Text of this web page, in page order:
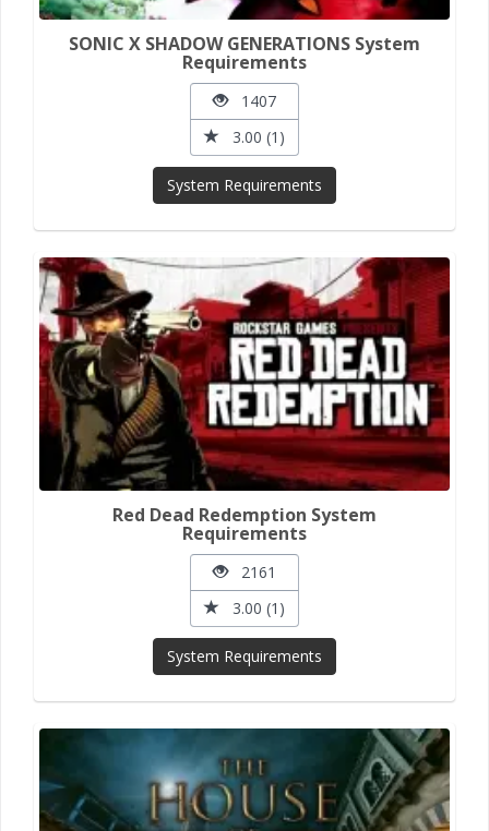
SONIC X SHADOW GENERATIONS System
Requirements
1407
3.00 (1)
System Requirements
Red Dead Redemption System
Requirements
2161
3.00 (1)
System Requirements